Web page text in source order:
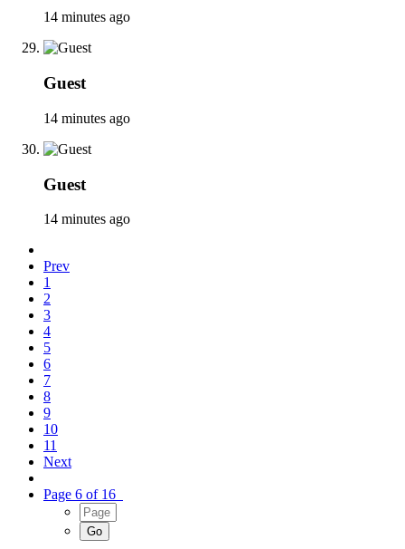
14 minutes ago
Guest
14 minutes ago
Guest
14 minutes ago
Prev
1
2
3
4
5
6
7
8
9
10
11
Next
Page 6 of 16